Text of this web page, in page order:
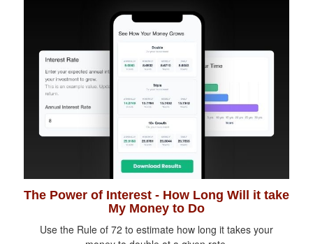
The Power of Interest - How Long Will it take
My Money to Do
Use the Rule of 72 to estimate how long it takes your